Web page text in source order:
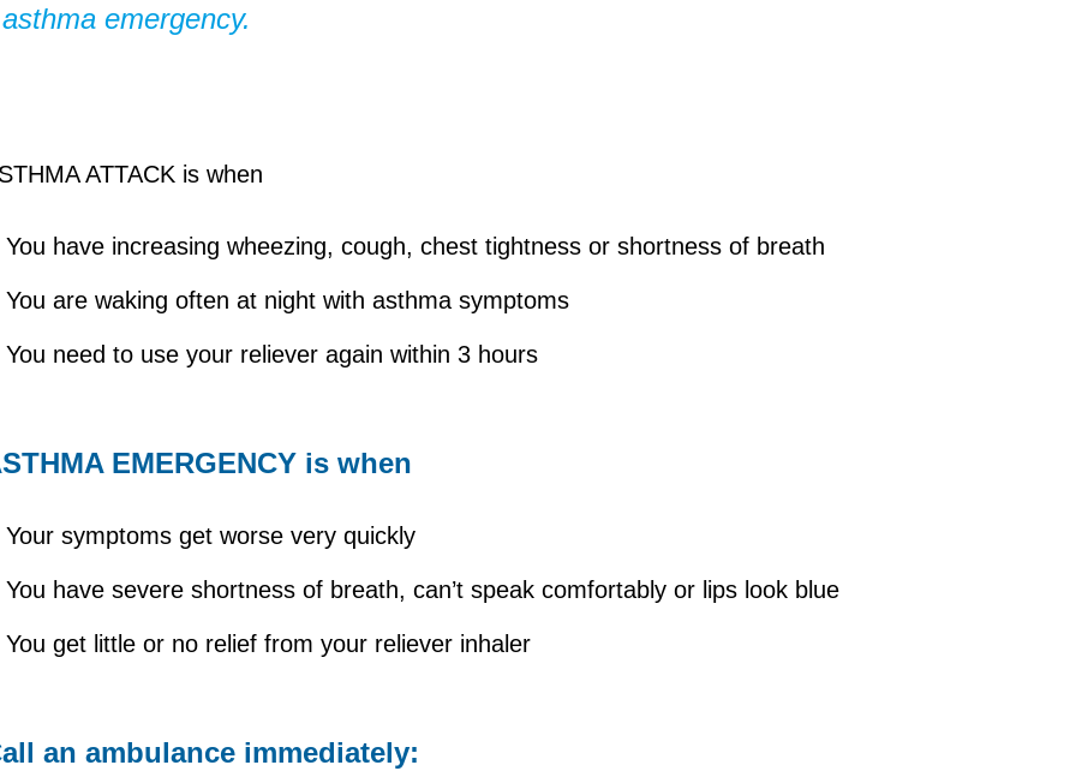
asthma emergency.
ATTACK is when
You have increasing wheezing, cough, chest tightness or shortness of breath
You are waking often at night with asthma symptoms
You need to use your reliever again within 3 hours
EMERGENCY is when
Your symptoms get worse very quickly
You have severe shortness of breath, can’t speak comfortably or lips look blue
You get little or no relief from your reliever inhaler
an ambulance immediately: